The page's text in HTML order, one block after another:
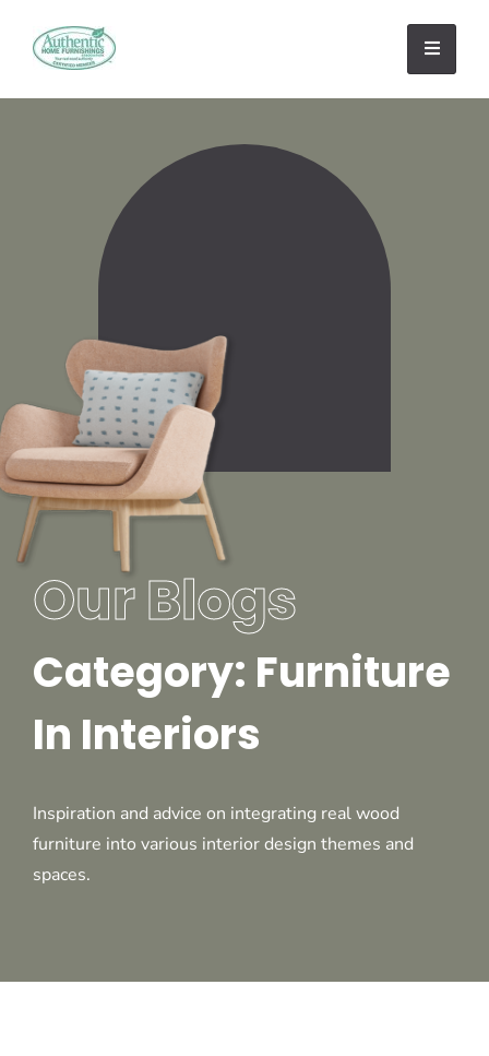
Our Blogs
Category: Furniture
In Interiors
Inspiration and advice on integrating real wood
furniture into various interior design themes and
spaces.